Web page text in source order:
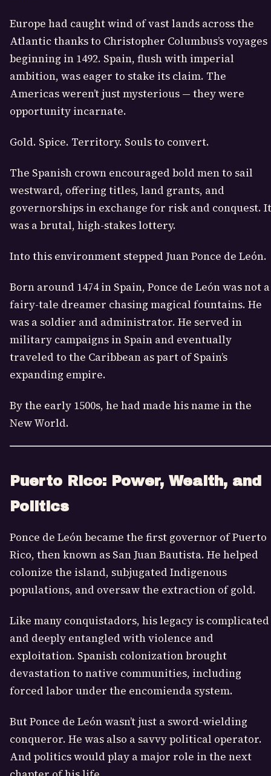
Europe had caught wind of vast lands across the
Atlantic thanks to Christopher Columbus’s voyages
beginning in 1492. Spain, flush with imperial
ambition, was eager to stake its claim. The
Americas weren’t just mysterious — they were
opportunity incarnate.
Gold. Spice. Territory. Souls to convert.
The Spanish crown encouraged bold men to sail
westward, offering titles, land grants, and
governorships in exchange for risk and conquest. It
was a brutal, high-stakes lottery.
Into this environment stepped Juan Ponce de León.
Born around 1474 in Spain, Ponce de León was not a
fairy-tale dreamer chasing magical fountains. He
was a soldier and administrator. He served in
military campaigns in Spain and eventually
traveled to the Caribbean as part of Spain’s
expanding empire.
By the early 1500s, he had made his name in the
New World.
Puerto Rico: Power, Wealth, and
Politics
Ponce de León became the first governor of Puerto
Rico, then known as San Juan Bautista. He helped
colonize the island, subjugated Indigenous
populations, and oversaw the extraction of gold.
Like many conquistadors, his legacy is complicated
and deeply entangled with violence and
exploitation. Spanish colonization brought
devastation to native communities, including
forced labor under the encomienda system.
But Ponce de León wasn’t just a sword-wielding
conqueror. He was also a savvy political operator.
And politics would play a major role in the next